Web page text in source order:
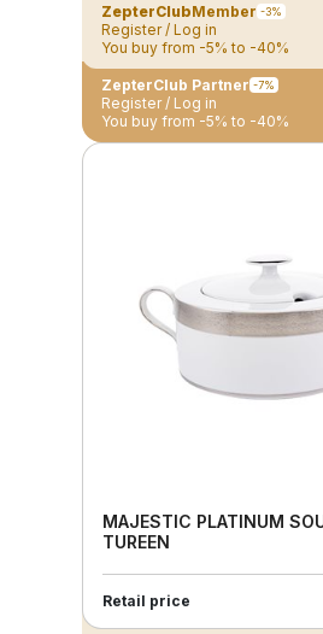
ZepterClubMember -3%
Register / Log in
You buy from -5% to -40%
ZepterClub Partner -7%
Register / Log in
You buy from -5% to -40%
MAJESTIC PLATINUM
TUREEN
Retail price